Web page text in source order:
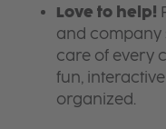
Love to help!
and company
care of every
fun,
organized.